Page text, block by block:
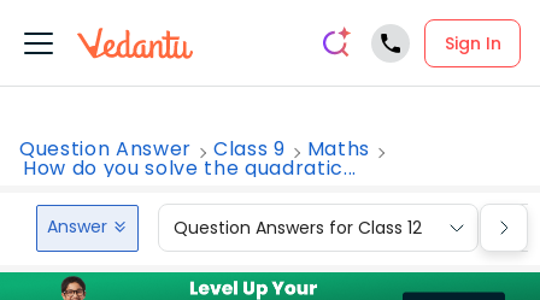
Sign In
Question Answer Class 9 Maths
How do you solve the quadratic...
Answer Question Answers for Class 12